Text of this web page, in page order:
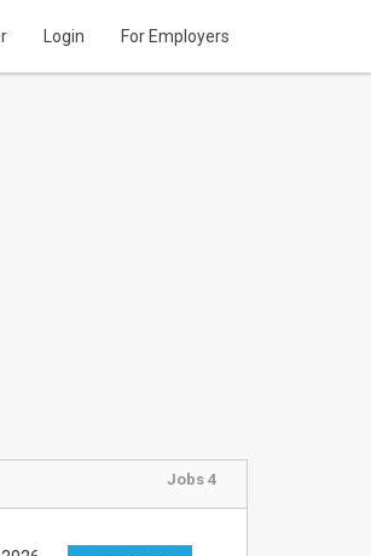
Login For Employers
Jobs 4